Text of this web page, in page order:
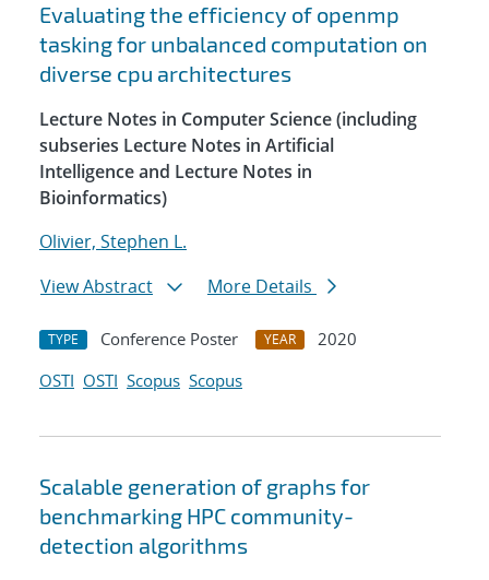
Evaluating the efficiency of openmp
tasking for unbalanced computation on
diverse cpu architectures
Lecture Notes in Computer Science (including
subseries Lecture Notes in Artificial
Intelligence and Lecture Notes in
Bioinformatics)
Olivier, Stephen L.
View Abstract
More Details
TYPE Conference Poster YEAR
2020
OSTI OSTI Scopus Scopus
Scalable generation of graphs for
benchmarking HPC community-
detection algorithms